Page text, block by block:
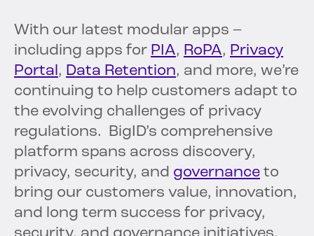
With our latest modular apps –
including apps for PIA, RoPA, Privacy
Portal, Data Retention, and more, we’re
continuing to help customers adapt to
the evolving challenges of privacy
regulations. BigID’s comprehensive
platform spans across discovery,
privacy, security, and governance to
bring our customers value, innovation,
and long term success for privacy,